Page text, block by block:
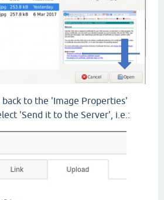
to the 'Image Properties'
'Send it to the Server', i.e.: